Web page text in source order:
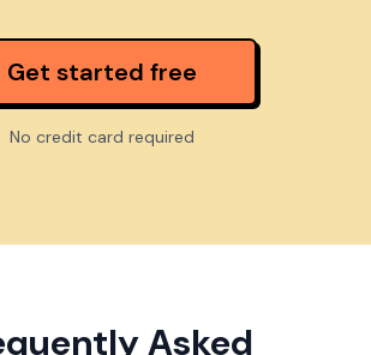
Get started free
No credit card required
Asked